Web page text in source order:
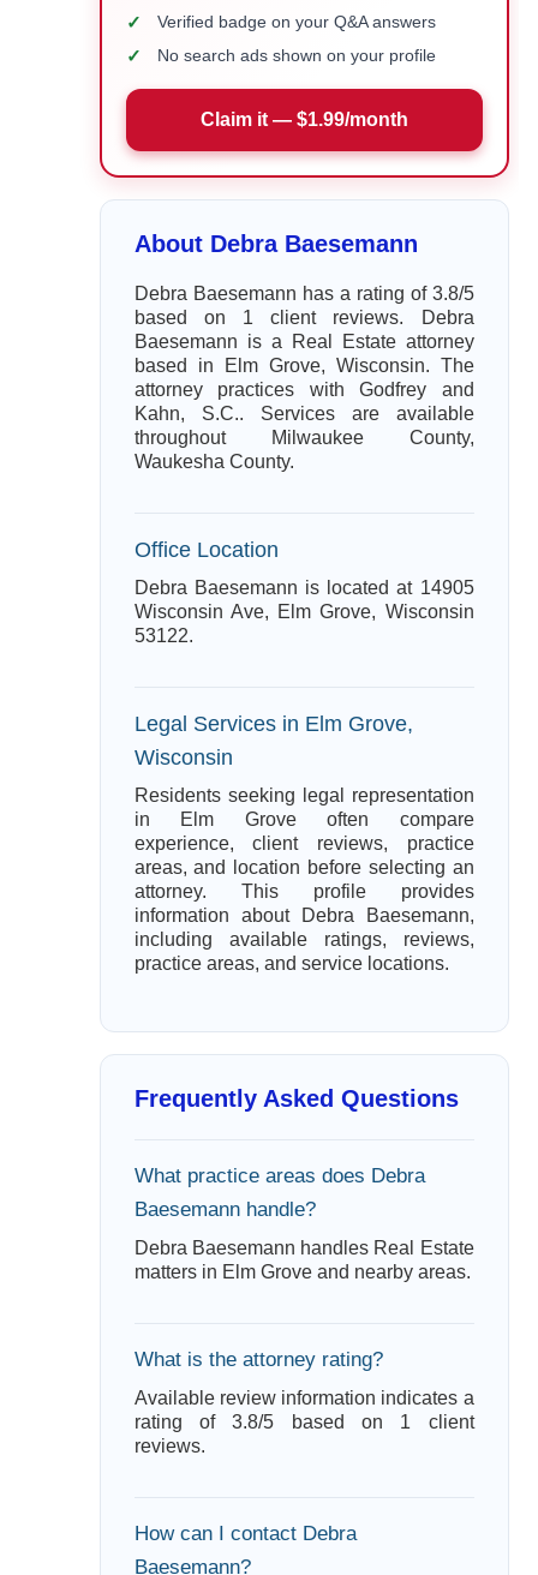
✓ Verified badge on your Q&A answers
✓ No search ads shown on your profile
Claim it — $1.99/month
About Debra Baesemann
Debra Baesemann has a rating of 3.8/5
based on 1 client reviews. Debra
Baesemann is a Real Estate attorney
based in Elm Grove, Wisconsin. The
attorney practices with Godfrey and
Kahn, S.C.. Services are available
throughout Milwaukee County,
Waukesha County.
Office Location
Debra Baesemann is located at 14905
Wisconsin Ave, Elm Grove, Wisconsin
53122.
Legal Services in Elm Grove,
Wisconsin
Residents seeking legal representation
in Elm Grove often compare
experience, client reviews, practice
areas, and location before selecting an
attorney. This profile provides
information about Debra Baesemann,
including available ratings, reviews,
practice areas, and service locations.
Frequently Asked Questions
What practice areas does Debra
Baesemann handle?
Debra Baesemann handles Real Estate
matters in Elm Grove and nearby areas.
What is the attorney rating?
Available review information indicates a
rating of 3.8/5 based on 1 client
reviews.
How can I contact Debra
Baesemann?